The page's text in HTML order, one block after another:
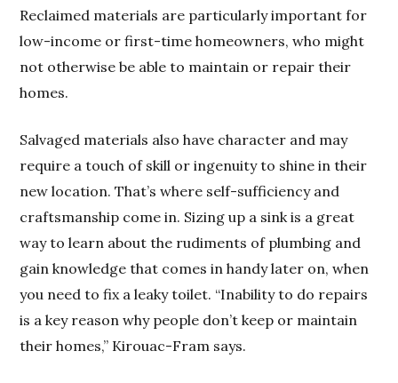
Reclaimed materials are particularly important for
low-income or first-time homeowners, who might
not otherwise be able to maintain or repair their
homes.
Salvaged materials also have character and may
require a touch of skill or ingenuity to shine in their
new location. That’s where self-sufficiency and
craftsmanship come in. Sizing up a sink is a great
way to learn about the rudiments of plumbing and
gain knowledge that comes in handy later on, when
you need to fix a leaky toilet. “Inability to do repairs
is a key reason why people don’t keep or maintain
their homes,” Kirouac-Fram says.